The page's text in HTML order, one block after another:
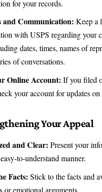
for your records.
and Communication: Keep a
with USPS regarding your
dates, times, names of
of conversations.
Online Account: If you filed
your account for updates on
Your Appeal
and Clear: Present your
to-understand manner.
Facts: Stick to the facts and
or emotional arguments.